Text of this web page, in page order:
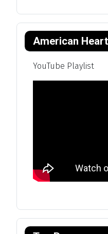
American
YouTube Playlist